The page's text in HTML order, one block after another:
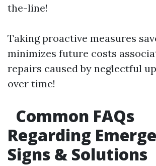
the-line!
Taking proactive measures
minimizes future costs
repairs caused by neglectful
over time!
Common FAQs
Regarding
Signs & Solutions